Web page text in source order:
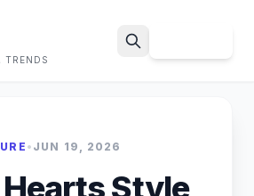
TRENDS
• JUN 19, 2026
Style